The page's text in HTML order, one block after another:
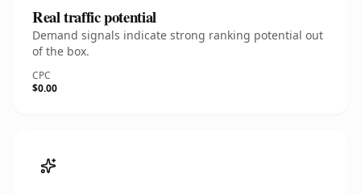
Real traffic potential
Demand signals indicate strong ranking potential out
of the box.
CPC
$0.00